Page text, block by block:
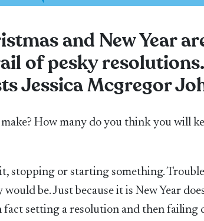
and New Year
of pesky resolutions.
Jessica Mcgregor
How many do you think you will
stopping or starting something.
be. Just because it is New Year
setting a resolution and then failing